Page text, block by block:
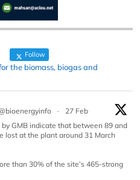
Follow
the biomass, biogas and
·
27 Feb
GMB indicate that between 89 and
lost at the plant around 31 March
than 30% of the site’s 465-strong